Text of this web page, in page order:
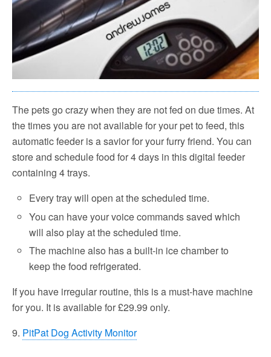
The pets go crazy when they are not fed on due times. At
the times you are not available for your pet to feed, this
automatic feeder is a savior for your furry friend. You can
store and schedule food for 4 days in this digital feeder
containing 4 trays.
Every tray will open at the scheduled time.
You can have your voice commands saved which
will also play at the scheduled time.
The machine also has a built-in ice chamber to
keep the food refrigerated.
If you have irregular routine, this is a must-have machine
for you. It is available for £29.99 only.
9. PitPat Dog Activity Monitor